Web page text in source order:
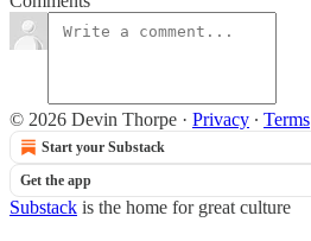
© 2026 Devin Thorpe · Privacy ∙ Terms
Start your Substack
Get the app
Substack is the home for great culture